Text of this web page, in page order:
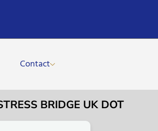
Contact
BRIDGE UK DOT